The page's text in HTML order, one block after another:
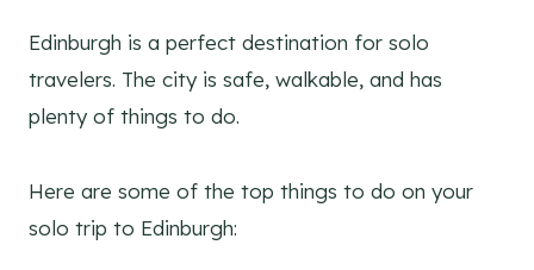
Edinburgh is a perfect destination for solo
travelers. The city is safe, walkable, and has
plenty of things to do.
Here are some of the top things to do on your
solo trip to Edinburgh: